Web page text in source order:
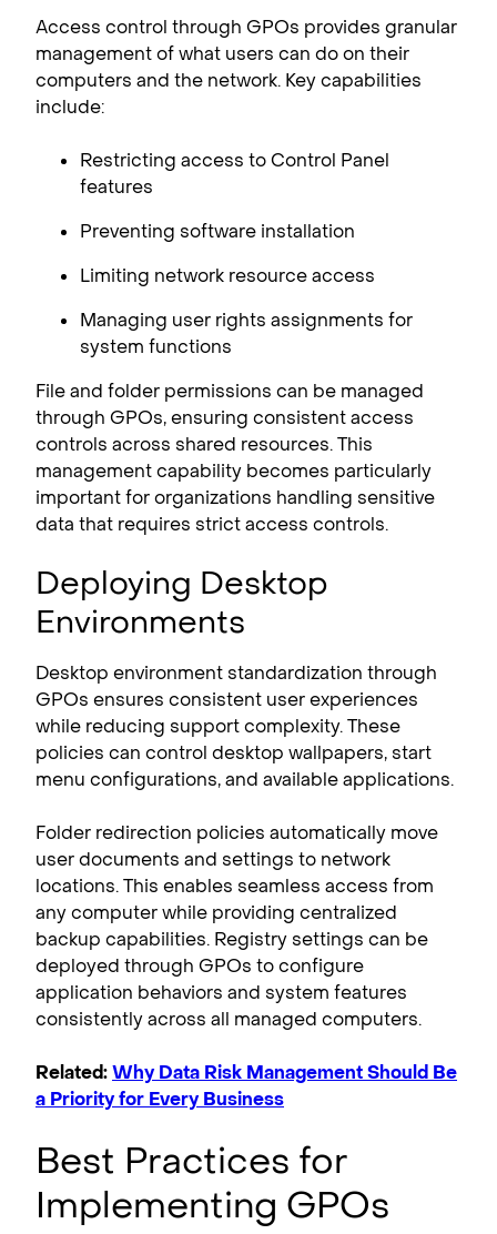
Access control through GPOs provides granular
management of what users can do on their
computers and the network. Key capabilities
include:
Restricting access to Control Panel
features
Preventing software installation
Limiting network resource access
Managing user rights assignments for
system functions
File and folder permissions can be managed
through GPOs, ensuring consistent access
controls across shared resources. This
management capability becomes particularly
important for organizations handling sensitive
data that requires strict access controls.
Deploying Desktop
Environments
Desktop environment standardization through
GPOs ensures consistent user experiences
while reducing support complexity. These
policies can control desktop wallpapers, start
menu configurations, and available applications.
Folder redirection policies automatically move
user documents and settings to network
locations. This enables seamless access from
any computer while providing centralized
backup capabilities. Registry settings can be
deployed through GPOs to configure
application behaviors and system features
consistently across all managed computers.
Related:Why Data Risk Management Should Be
a Priority for Every Business
Best Practices for
Implementing GPOs